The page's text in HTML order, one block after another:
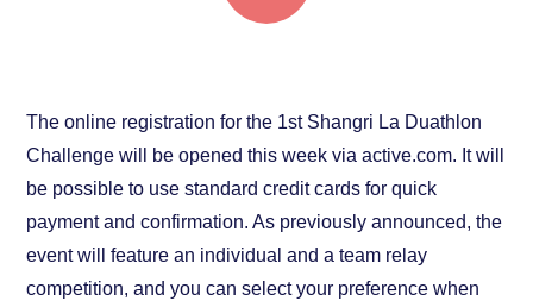
The online registration for the 1st Shangri La Duathlon
Challenge will be opened this week via active.com. It will
be possible to use standard credit cards for quick
payment and confirmation. As previously announced, the
event will feature an individual and a team relay
competition, and you can select your preference when